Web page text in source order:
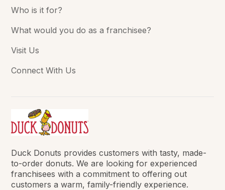
Who is it for?
What would you do as a franchisee?
Visit Us
Connect With Us
Duck Donuts provides customers with tasty, made-
to-order donuts. We are looking for experienced
franchisees with a commitment to offering out
customers a warm, family-friendly experience.